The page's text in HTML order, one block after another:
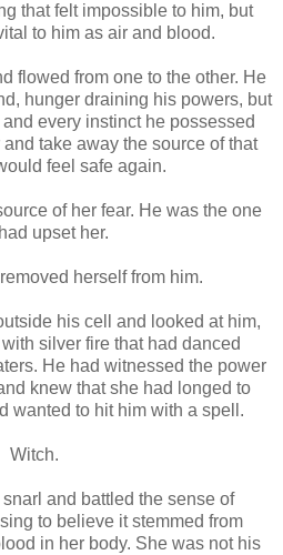
that felt impossible to him, but
to him as air and blood.
flowed from one to the other. He
hunger draining his powers, but
every instinct he possessed
take away the source of that
feel safe again.
of her fear. He was the one
upset her.
herself from him.
his cell and looked at him,
silver fire that had danced
He had witnessed the power
knew that she had longed to
wanted to hit him with a spell.
Witch.
and battled the sense of
to believe it stemmed from
in her body. She was not his